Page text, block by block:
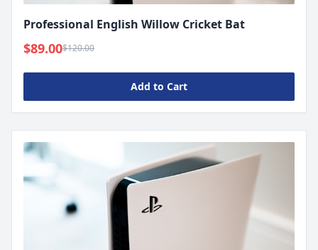
Professional English Willow Cricket Bat
$89.00$120.00
Add to Cart